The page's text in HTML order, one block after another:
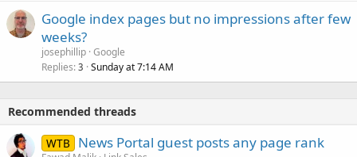
Google index pages but no impressions after few
weeks?
josephillip Google
Replies 3 Sunday at 7:14 AM
Recommended threads
WTB News Portal guest posts any page rank